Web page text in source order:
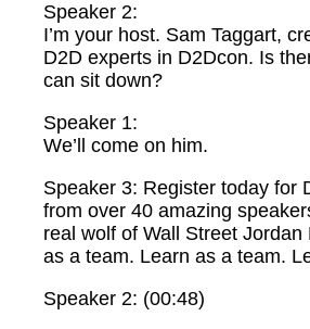
Speaker 2:
I’m your host. Sam Taggart,
D2D experts in D2Dcon. Is
can sit down?
Speaker 1:
We’ll come on him.
Speaker 3: Register today for
from over 40 amazing
real wolf of Wall Street Jordan
as a team. Learn as a team.
Speaker 2: (00:48)